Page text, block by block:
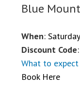
Blue
When:
Discount Code
What to expect
Book Here